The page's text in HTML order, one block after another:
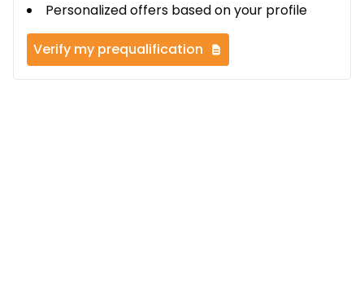
Personalized offers based on your profile
Verify my prequalification